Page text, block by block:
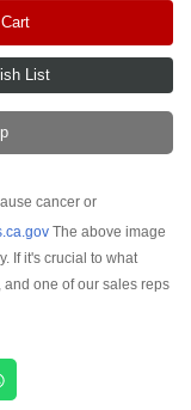
cancer or
The above image
If it's crucial to what
, and one of our sales reps